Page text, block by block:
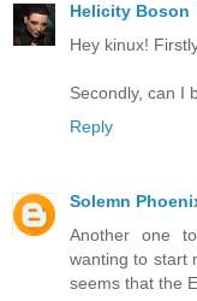
Helicity Boson
Hey kinux!
Secondly, can I
Reply
Solemn
Another one
wanting to start
seems that the